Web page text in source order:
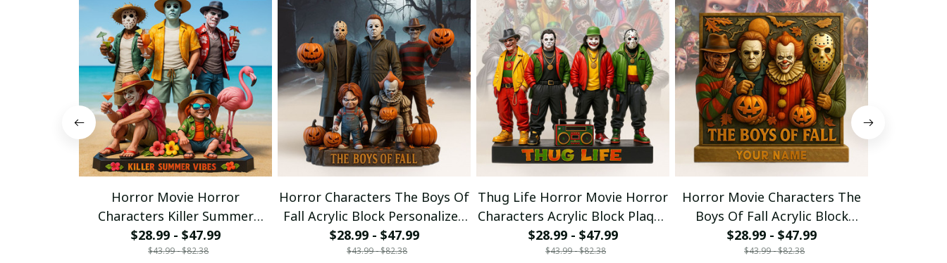
Horror Movie Horror
Characters Killer Summer
Vibers Funny Acrylic Block
Plaque Gifts For Fan
$28.99 - $47.99
$43.99 - $82.38
Horror Characters The Boys Of
Fall Acrylic Block Personalized
Gift For Fans 01
$28.99 - $47.99
$43.99 - $82.38
Thug Life Horror Movie Horror
Characters Acrylic Block Plaque
Gifts For Fan
$28.99 - $47.99
$43.99 - $82.38
Horror Movie Characters The
Boys Of Fall Acrylic Block
Plaque Custom Any Name Gift
For Fan
$28.99 - $47.99
$43.99 - $82.38